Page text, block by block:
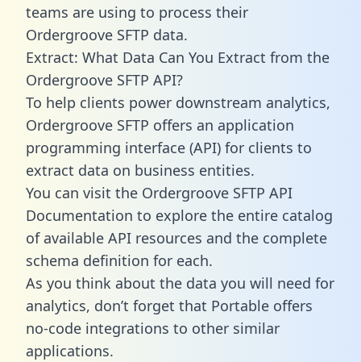
teams are using to process their
Ordergroove SFTP data.
Extract: What Data Can You Extract from the
Ordergroove SFTP API?
To help clients power downstream analytics,
Ordergroove SFTP offers an application
programming interface (API) for clients to
extract data on business entities.
You can visit the Ordergroove SFTP API
Documentation to explore the entire catalog
of available API resources and the complete
schema definition for each.
As you think about the data you will need for
analytics, don’t forget that Portable offers
no-code integrations to other similar
applications.